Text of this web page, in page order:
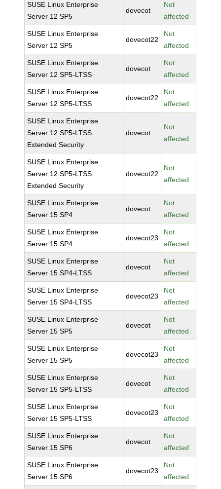
SUSE Linux Enterprise
Server 12 SP5
dovecot
Not
affected
SUSE Linux Enterprise
Server 12 SP5
dovecot22
Not
affected
SUSE Linux Enterprise
Server 12 SP5-LTSS
dovecot
Not
affected
SUSE Linux Enterprise
Server 12 SP5-LTSS
dovecot22
Not
affected
SUSE Linux Enterprise
Server 12 SP5-LTSS
Extended Security
dovecot
Not
affected
SUSE Linux Enterprise
Server 12 SP5-LTSS
Extended Security
dovecot22
Not
affected
SUSE Linux Enterprise
Server 15 SP4
dovecot
Not
affected
SUSE Linux Enterprise
Server 15 SP4
dovecot23
Not
affected
SUSE Linux Enterprise
Server 15 SP4-LTSS
dovecot
Not
affected
SUSE Linux Enterprise
Server 15 SP4-LTSS
dovecot23
Not
affected
SUSE Linux Enterprise
Server 15 SP5
dovecot
Not
affected
SUSE Linux Enterprise
Server 15 SP5
dovecot23
Not
affected
SUSE Linux Enterprise
Server 15 SP5-LTSS
dovecot
Not
affected
SUSE Linux Enterprise
Server 15 SP5-LTSS
dovecot23
Not
affected
SUSE Linux Enterprise
Server 15 SP6
dovecot
Not
affected
SUSE Linux Enterprise
Server 15 SP6
dovecot23
Not
affected